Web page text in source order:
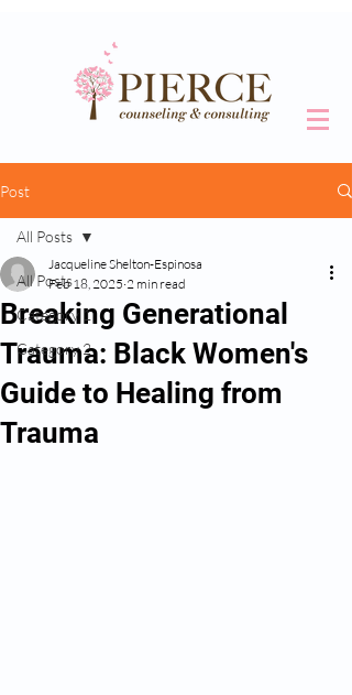
Post
All Posts
Category 1
Category 2
All Posts
Breaking Generational
Trauma: Black Women's
Guide to Healing from
Trauma
Jacqueline Shelton-Espinosa
Feb 18, 2025 2 min read